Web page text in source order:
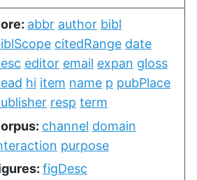
abbr author bibl
citedRange date
editor email expan gloss
hi item name p pubPlace
resp term
channel domain
purpose
figDesc